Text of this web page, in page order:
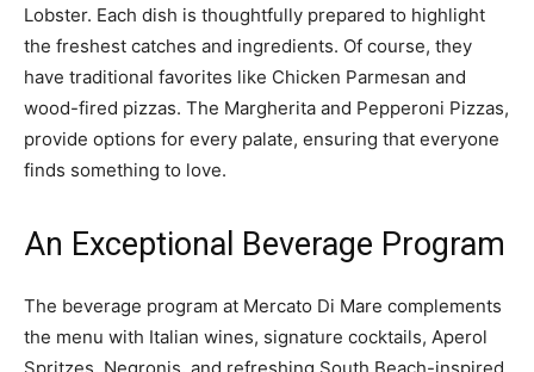
Lobster. Each dish is thoughtfully prepared to highlight
the freshest catches and ingredients. Of course, they
have traditional favorites like Chicken Parmesan and
wood-fired pizzas. The Margherita and Pepperoni Pizzas,
provide options for every palate, ensuring that everyone
finds something to love.
An Exceptional Beverage Program
The beverage program at Mercato Di Mare complements
the menu with Italian wines, signature cocktails, Aperol